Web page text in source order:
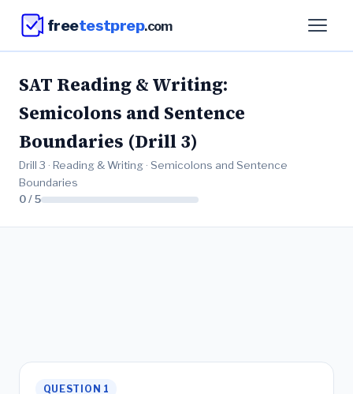
freetestprep.com
SAT Reading & Writing:
Semicolons and Sentence
Boundaries (Drill 3)
Drill 3 · Reading & Writing · Semicolons and Sentence
Boundaries
0 / 5
QUESTION 1